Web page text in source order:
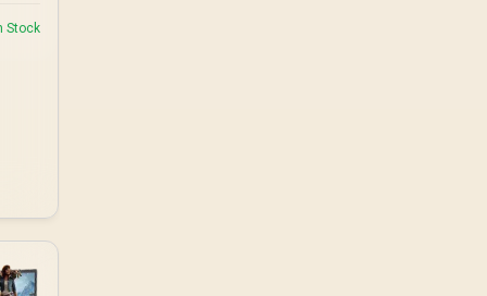
Stock